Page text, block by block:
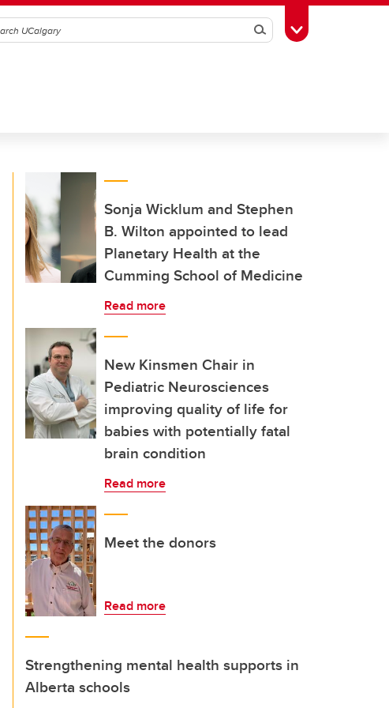
SearchToggle Toolbox
Sonja Wicklum and Stephen
B. Wilton appointed to lead
Planetary Health at the
Cumming School of Medicine
Read more
New Kinsmen Chair in
Pediatric Neurosciences
improving quality of life for
babies with potentially fatal
brain condition
Read more
Meet the donors
Read more
Strengthening mental health supports in
Alberta schools